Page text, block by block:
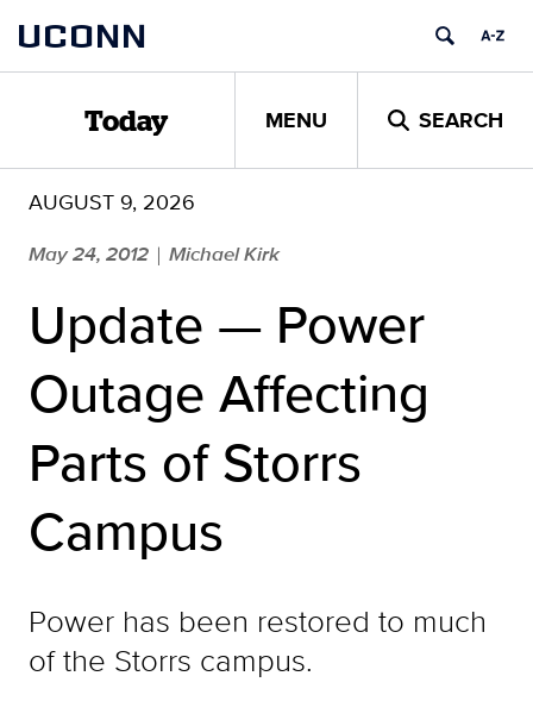
content
UCONN
Today MENU SEARCH
AUGUST 9, 2026
May 24, 2012 | Michael Kirk
Update — Power
Outage Affecting
Parts of Storrs
Campus
Power has been restored to much
of the Storrs campus.